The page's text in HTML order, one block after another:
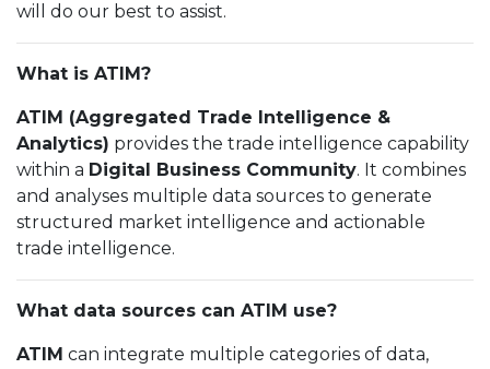
will do our best to assist.
What is ATIM?
ATIM (Aggregated Trade Intelligence &
Analytics) provides the trade intelligence capability
within a Digital Business Community. It combines
and analyses multiple data sources to generate
structured market intelligence and actionable
trade intelligence.
What data sources can ATIM use?
ATIM can integrate multiple categories of data,